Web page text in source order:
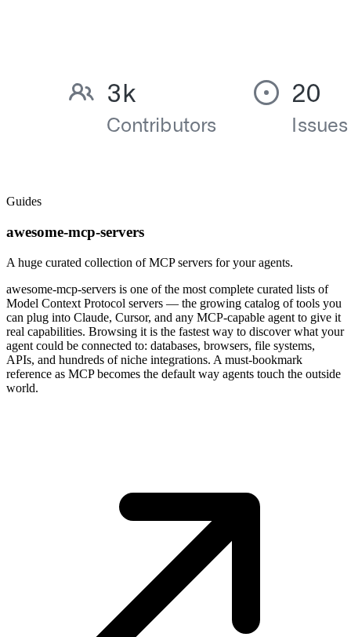
Guides
awesome-mcp-servers
A huge curated collection of MCP servers for your agents.
awesome-mcp-servers is one of the most complete curated lists of
Model Context Protocol servers — the growing catalog of tools you
can plug into Claude, Cursor, and any MCP-capable agent to give it
real capabilities. Browsing it is the fastest way to discover what your
agent could be connected to: databases, browsers, file systems,
APIs, and hundreds of niche integrations. A must-bookmark
reference as MCP becomes the default way agents touch the outside
world.